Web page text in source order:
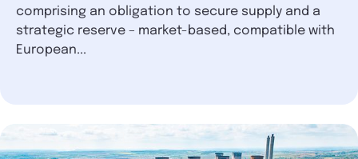
comprising an obligation to secure supply and a
strategic reserve – market-based, compatible with
European...